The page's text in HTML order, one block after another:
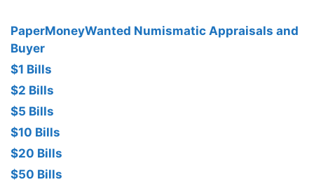
PaperMoneyWanted Numismatic Appraisals and
Buyer
$1 Bills
$2 Bills
$5 Bills
$10 Bills
$20 Bills
$50 Bills